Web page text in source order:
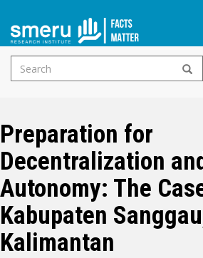
Skip
main
content
Search
form
Preparation for
Decentralization
Autonomy: The
Kabupaten
Kalimantan